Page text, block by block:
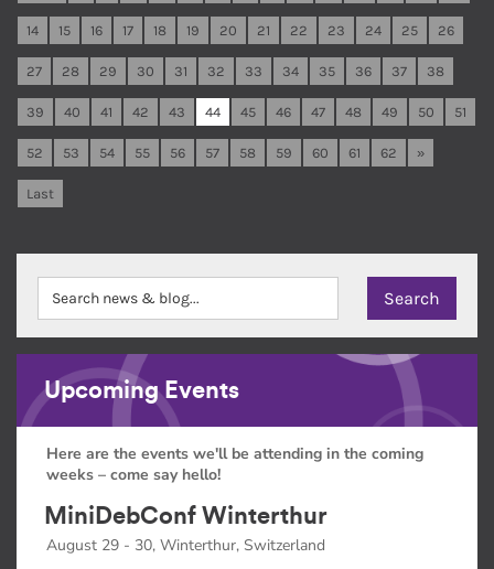
14 15 16 17 18 19 20 21 22 23 24 25 26
27 28 29 30 31 32 33 34 35 36 37 38
39 40 41 42 43 44 45 46 47 48 49 50 51
52 53 54 55 56 57 58 59 60 61 62 »
Last
Upcoming Events
Here are the events we'll be attending in the coming
weeks – come say hello!
MiniDebConf Winterthur
August 29 - 30, Winterthur, Switzerland